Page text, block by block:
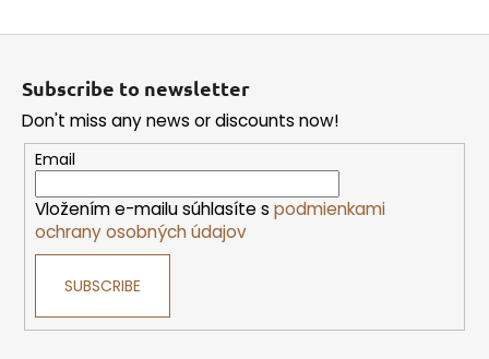
Subscribe to newsletter
Don't miss any news or discounts now!
Email
Vložením e-mailu súhlasíte s podmienkami
ochrany osobných údajov
SUBSCRIBE